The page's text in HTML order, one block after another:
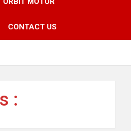
CONTACT US
: